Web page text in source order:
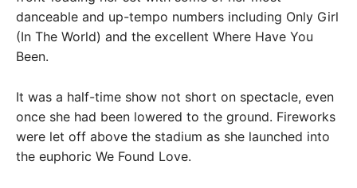
danceable and up-tempo numbers including Only Girl
(In The World) and the excellent Where Have You
Been.
It was a half-time show not short on spectacle, even
once she had been lowered to the ground. Fireworks
were let off above the stadium as she launched into
the euphoric We Found Love.